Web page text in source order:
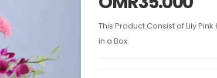
This Product Consist of Lily
in a Box.